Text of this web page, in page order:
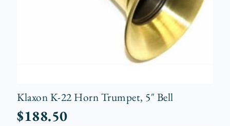
Klaxon K-22 Horn Trumpet, 5″ Bell
$188.50